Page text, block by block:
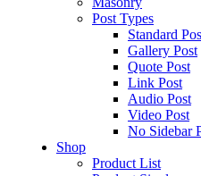
Post Types
Standard
Gallery Post
Quote Post
Link Post
Audio Post
Video Post
No Sidebar
Shop
Product List